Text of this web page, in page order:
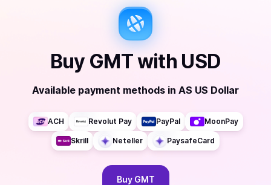
Buy GMTwith USD
Available payment methods in AS US Dollar
ACH Revolut Pay PayPal MoonPay
Skrill Neteller PaysafeCard
Buy GMT